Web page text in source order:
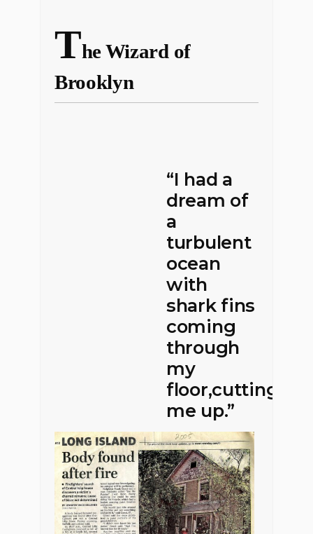
The Wizard of
Brooklyn
“I had a
dream of
a
turbulent
ocean
with
shark fins
coming
through
my
floor,cutting
me up.”